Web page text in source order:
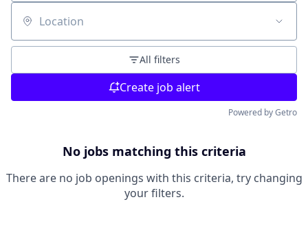
Location
All filters
Create job alert
Powered by Getro
No jobs matching this criteria
There are no job openings with this criteria, try changing
your filters.